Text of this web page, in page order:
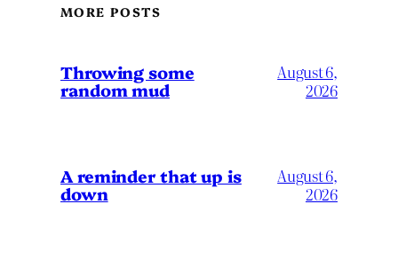
MORE POSTS
Throwing some
random mud
August 6,
2026
A reminder that up is
down
August 6,
2026